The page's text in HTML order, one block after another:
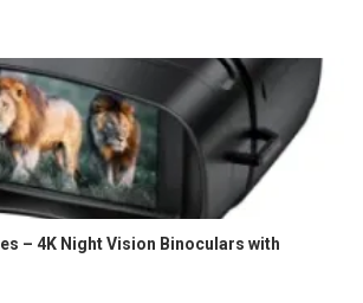
– 4K Night Vision Binoculars with